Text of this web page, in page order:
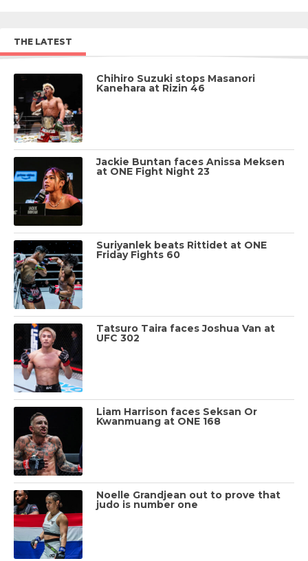
THE LATEST
Chihiro Suzuki stops Masanori
Kanehara at Rizin 46
Jackie Buntan faces Anissa Meksen
at ONE Fight Night 23
Suriyanlek beats Rittidet at ONE
Friday Fights 60
Tatsuro Taira faces Joshua Van at
UFC 302
Liam Harrison faces Seksan Or
Kwanmuang at ONE 168
Noelle Grandjean out to prove that
judo is number one